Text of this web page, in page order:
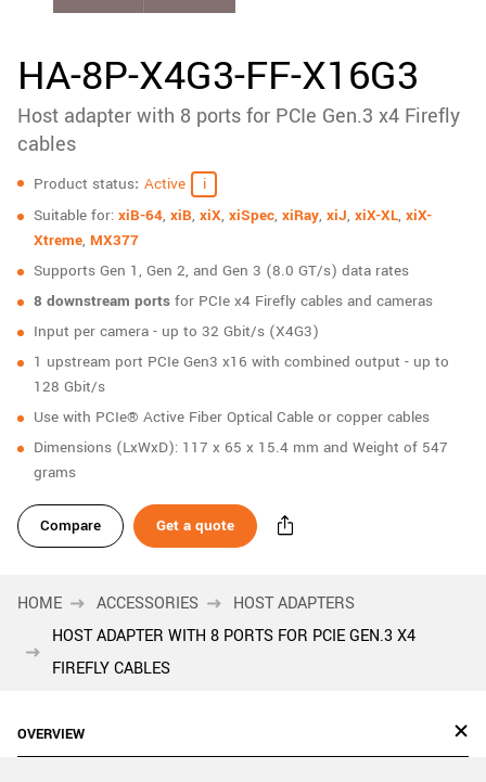
New customer? Create an account!
HA-8P-X4G3-FF-X16G3
Host adapter with 8 ports for PCIe Gen.3 x4 Firefly
cables
Specifications
Product status Active
Suitable for: xiB-64, xiB, xiX, xiSpec, xiRay, xiJ, xiX-XL, xiX-
Xtreme, MX377
Supports Gen 1, Gen 2, and Gen 3 (8.0 GT/s) data rates
8 downstream ports for PCIe x4 Firefly cables and cameras
Input per camera - up to 32 Gbit/s (X4G3)
1 upstream port PCIe Gen3 x16 with combined output - up to
128 Gbit/s
Use with PCIe® Active Fiber Optical Cable or copper cables
Dimensions (LxWxD): 117 x 65 x 15.4 mm and Weight of 547
grams
Compare Get a quote
HOME ACCESSORIES
HOST ADAPTERS
HOST ADAPTER WITH 8 PORTS FOR PCIE GEN.3 X4
FIREFLY CABLES
OVERVIEW